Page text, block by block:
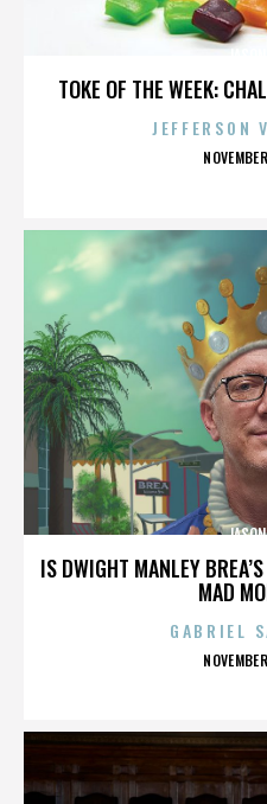
TOKE OF THE WEEK:
JEFFERSON
IS DWIGHT MANLEY
MAD
GABRIEL